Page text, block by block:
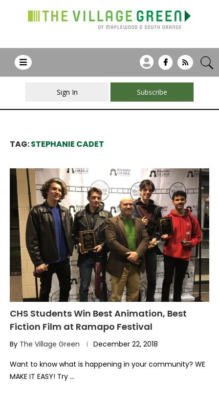
Sign In Subscribe
TAG:STEPHANIE CADET
CHS Students Win Best Animation, Best
Fiction Film at Ramapo Festival
By The Village Green December 22, 2018
Want to know what is happening in your community? WE
MAKE IT EASY! Try …